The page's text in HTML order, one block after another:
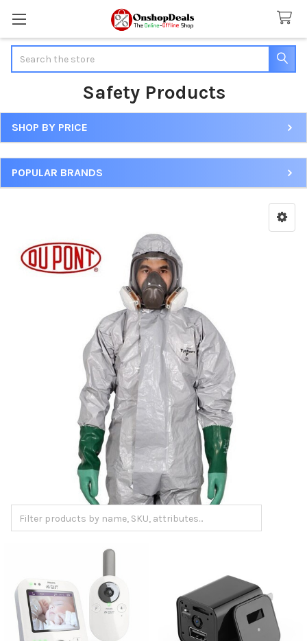
Safety Products
Sidebar
SHOP BY PRICE
POPULAR BRANDS